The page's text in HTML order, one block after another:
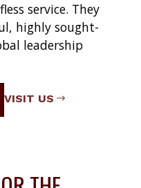
service. They
highly sought-
leadership
VISIT US